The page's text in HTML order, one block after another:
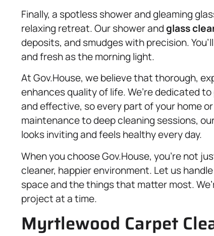
Finally, a spotless shower and gleaming
relaxing retreat. Our shower andglass
deposits, and smudges with precision.
and fresh as the morning light.
At Gov.House, we believe that thorough,
enhances quality of life. We’re dedicated
and effective, so every part of your home
maintenance to deep cleaning sessions,
looks inviting and feels healthy every day.
When you choose Gov.House, you’re not
cleaner, happier environment. Let us
space and the things that matter most.
project at a time.
Myrtlewood Carpet